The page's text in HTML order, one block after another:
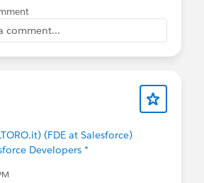
comment...
(FDE at Salesforce)
Developers *